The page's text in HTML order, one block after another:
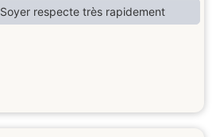
Soyer respecte très rapidement